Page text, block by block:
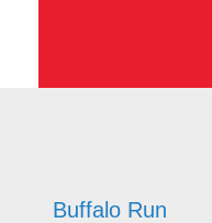
Buffalo Run